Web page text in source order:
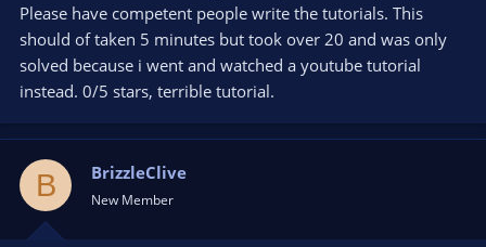
Please have competent people write the tutorials. This
should of taken 5 minutes but took over 20 and was only
solved because i went and watched a youtube tutorial
instead. 0/5 stars, terrible tutorial.
B BrizzleClive
New Member